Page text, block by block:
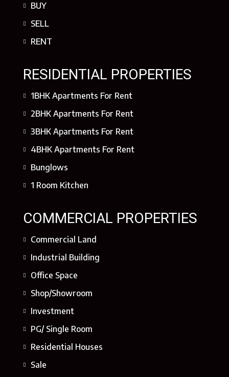
BUY
SELL
RENT
RESIDENTIAL PROPERTIES
1BHK Apartments For Rent
2BHK Apartments For Rent
3BHK Apartments For Rent
4BHK Apartments For Rent
Bunglows
1 Room Kitchen
COMMERCIAL PROPERTIES
Commercial Land
Industrial Building
Office Space
Shop/Showroom
Investment
PG/ Single Room
Residential Houses
Sale